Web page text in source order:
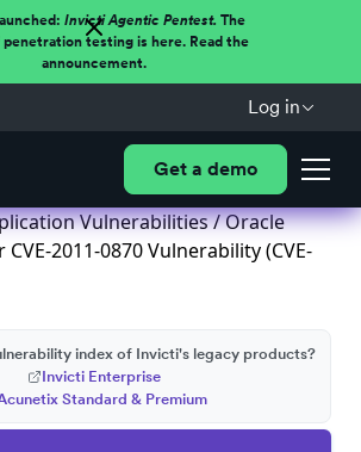
Invicti Agentic Pentest.The
testing is here. Read the
announcement.
Log in
Get a demo
Vulnerabilities/ Oracle
2011-0870 Vulnerability (CVE-
index of Invicti's legacy products?
Invicti Enterprise
Standard & Premium